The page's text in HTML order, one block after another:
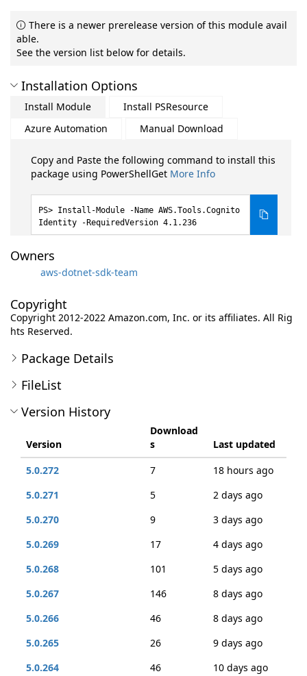
There is a newer prerelease version of this module avail
able.
See the version list below for details.
Installation Options
Install Module
Install PSResource
Azure Automation
Manual Download
Copy and Paste the following command to install this
package using PowerShellGet More Info
Install-Module -Name AWS.Tools.Cognito
Identity -RequiredVersion 4.1.236
Owners
aws-dotnet-sdk-team
Copyright
Copyright 2012-2022 Amazon.com, Inc. or its affiliates. All Rig
hts Reserved.
Package Details
FileList
Version History
Version
Download
s
Last updated
5.0.272
7
18 hours ago
5.0.271
5
2 days ago
5.0.270
9
3 days ago
5.0.269
17
4 days ago
5.0.268
101
5 days ago
5.0.267
146
8 days ago
5.0.266
46
8 days ago
5.0.265
26
9 days ago
5.0.264
46
10 days ago